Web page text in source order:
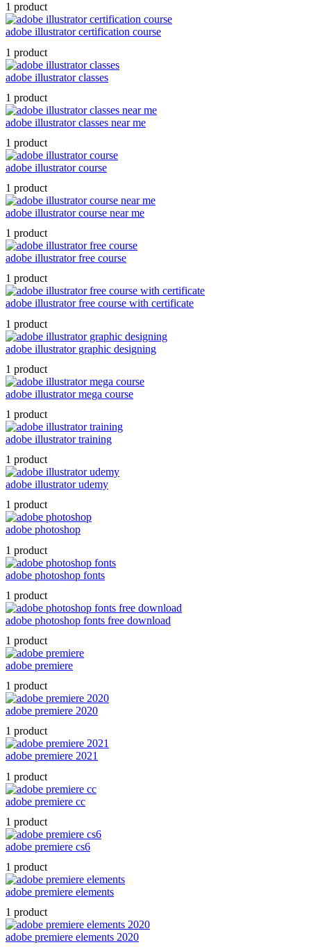
1 product
adobe illustrator certification course
1 product
adobe illustrator classes
1 product
adobe illustrator classes near me
1 product
adobe illustrator course
1 product
adobe illustrator course near me
1 product
adobe illustrator free course
1 product
adobe illustrator free course with certificate
1 product
adobe illustrator graphic designing
1 product
adobe illustrator mega course
1 product
adobe illustrator training
1 product
adobe illustrator udemy
1 product
adobe photoshop
1 product
adobe photoshop fonts
1 product
adobe photoshop fonts free download
1 product
adobe premiere
1 product
adobe premiere 2020
1 product
adobe premiere 2021
1 product
adobe premiere cc
1 product
adobe premiere cs6
1 product
adobe premiere elements
1 product
adobe premiere elements 2020